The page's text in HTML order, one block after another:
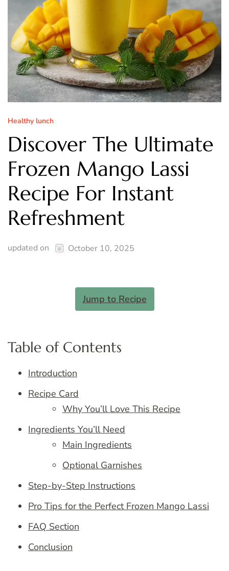
Healthy lunch
Discover The Ultimate
Frozen Mango Lassi
Recipe For Instant
Refreshment
updated on October 10, 2025
Jump to Recipe
Table of Contents
Introduction
Recipe Card
Why You’ll Love This Recipe
Ingredients You’ll Need
Main Ingredients
Optional Garnishes
Step-by-Step Instructions
Pro Tips for the Perfect Frozen Mango Lassi
FAQ Section
Conclusion